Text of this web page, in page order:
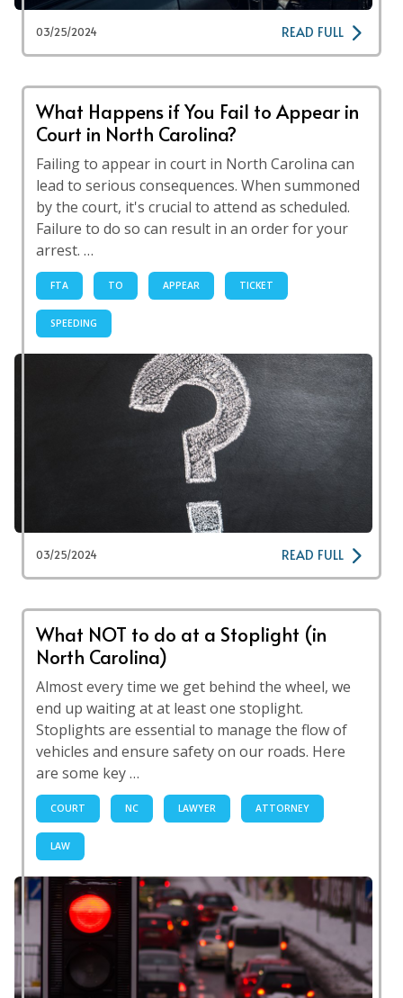
03/25/2024 READ FULL
What Happens if You Fail to Appear in
Court in North Carolina?
Failing to appear in court in North Carolina can
lead to serious consequences. When summoned
by the court, it's crucial to attend as scheduled.
Failure to do so can result in an order for your
arrest. …
FTA TO APPEAR TICKET
SPEEDING
03/25/2024 READ FULL
What NOT to do at a Stoplight (in
North Carolina)
Almost every time we get behind the wheel, we
end up waiting at at least one stoplight.
Stoplights are essential to manage the flow of
vehicles and ensure safety on our roads. Here
are some key …
COURT NC LAWYER ATTORNEY
LAW